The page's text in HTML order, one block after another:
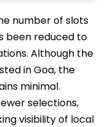
number of slots
been reduced to
Although the
in Goa, the
minimal.
selections,
visibility of local